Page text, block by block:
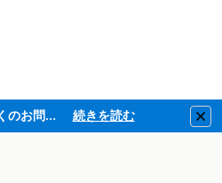
ただいま大変多くのお問い合わせをいただいており、ご連絡までにお時間を頂戴しております 続きを読む